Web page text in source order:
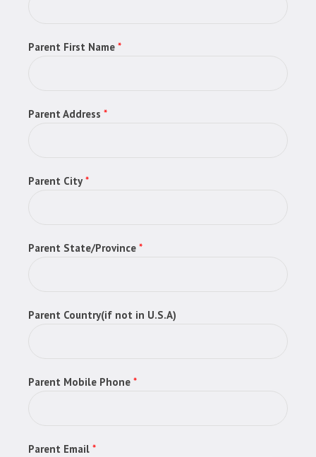
Parent First Name *
Parent Address *
Parent City *
Parent State/Province *
Parent Country(if not in U.S.A)
Parent Mobile Phone *
Parent Email *